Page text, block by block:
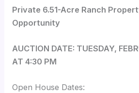
Private 6.51-Acre Ranch
Opportunity
AUCTION DATE: TUESDAY,
AT 4:30 PM
Open House Dates: